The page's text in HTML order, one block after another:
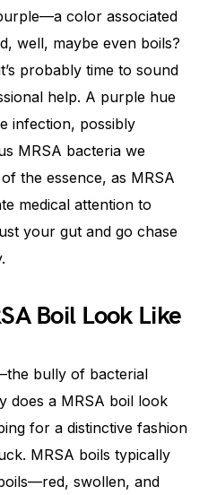
color associated
well, maybe even boils?
probably time to sound
help. A purple hue
infection, possibly
MRSA bacteria we
the essence, as MRSA
medical attention to
your gut and go chase
Boil Look Like
bully of bacterial
does a MRSA boil look
for a distinctive fashion
MRSA boils typically
swollen, and